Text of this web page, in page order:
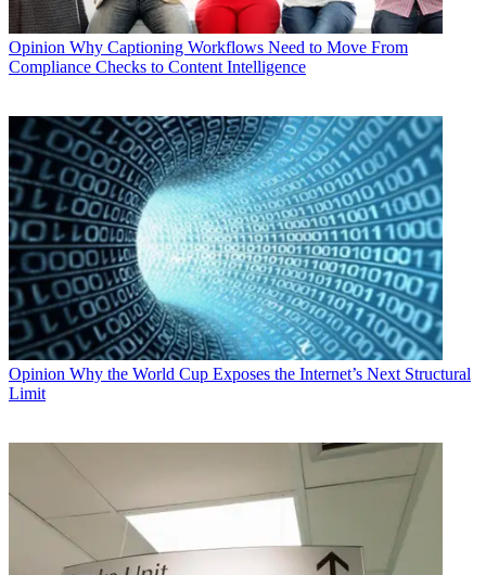
Opinion Why Captioning Workflows Need to Move From
Compliance Checks to Content Intelligence
Opinion Why the World Cup Exposes the Internet’s Next Structural
Limit